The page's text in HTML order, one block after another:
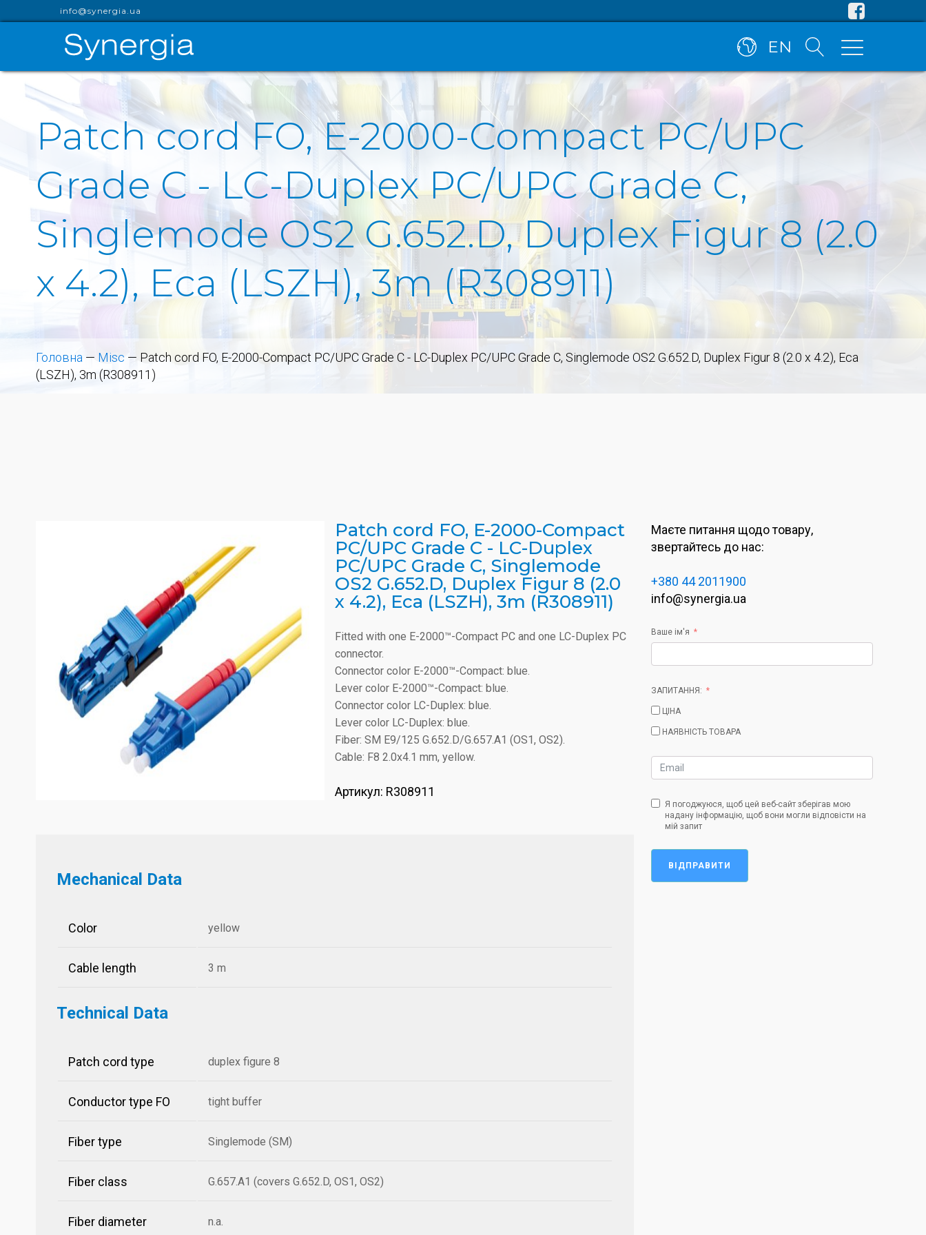
info@synergia.ua
EN
Patch cord FO, E-2000-Compact PC/UPC
Grade C - LC-Duplex PC/UPC Grade C,
Singlemode OS2 G.652.D, Duplex Figur 8 (2.0
x 4.2), Eca (LSZH), 3m (R308911)
Головна — Misc — Patch cord FO, E-2000-Compact PC/UPC Grade C - LC-Duplex PC/UPC Grade C, Singlemode OS2 G.652.D, Duplex Figur 8 (2.0 x 4.2), Eca
(LSZH), 3m (R308911)
Patch cord FO, E-2000-Compact
PC/UPC Grade C - LC-Duplex
PC/UPC Grade C, Singlemode
OS2 G.652.D, Duplex Figur 8 (2.0
x 4.2), Eca (LSZH), 3m (R308911)
Fitted with one E-2000™-Compact PC and one LC-Duplex PC
connector.
Connector color E-2000™-Compact: blue.
Lever color E-2000™-Compact: blue.
Connector color LC-Duplex: blue.
Lever color LC-Duplex: blue.
Fiber: SM E9/125 G.652.D/G.657.A1 (OS1, OS2).
Cable: F8 2.0x4.1 mm, yellow.
Артикул: R308911
Mechanical Data
Color yellow
Cable length 3 m
Technical Data
Patch cord type duplex figure 8
Conductor type FO tight buffer
Fiber type Singlemode (SM)
Fiber class G.657.A1 (covers G.652.D, OS1, OS2)
Fiber diameter n.a.
Маєте питання щодо товару,
звертайтесь до нас:
+380 44 2011900
info@synergia.ua
Ваше ім'я
ЗАПИТАННЯ:
ЦІНА
НАЯВНІСТЬ ТОВАРА
Я погоджуюся, щоб цей веб-сайт зберігав мою
надану інформацію, щоб вони могли відповісти на
мій запит
ВІДПРАВИТИ